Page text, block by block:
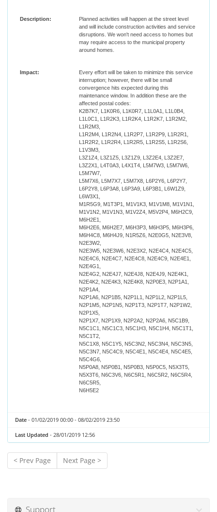
Description:
Planned activities will happen at the street level
and will include construction activities and service
disruptions. We won't need access to homes but
may require access to the municipal property
around homes.
Impact:
Every effort will be taken to minimize this service
interruption; however, there will be small
convergence hits expected during this
maintenance window. In addition these are the
affected postal codes:
K2B7K7, L1K0R6, L1K0R7, L1L0A1, L1L0B4,
L1L0C1, L1R2K3, L1R2K4, L1R2K7, L1R2M2,
L1R2M3,
L1R2M4, L1R2N4, L1R2P7, L1R2P9, L1R2R1,
L1R2R2, L1R2R4, L1R2R5, L1R2S5, L1R2S6,
L1V3M3,
L3Z1Z4, L3Z1Z5, L3Z1Z9, L3Z2E4, L3Z2E7,
L3Z2X1, L4T0A3, L4X1T4, L5M7W3, L5M7W6,
L5M7W7,
L5M7X6, L5M7X7, L5M7X8, L6P2Y6, L6P2Y7,
L6P2Y8, L6P3A8, L6P3A9, L6P3B1, L6W1Z9,
L6W3X1,
M1R5G9, M1T3P1, M1V1K3, M1V1M8, M1V1N1,
M1V1N2, M1V1N3, M1V2Z4, M5V2P4, M6H2C9,
M6H2E1,
M6H2E6, M6H2E7, M6H3P3, M6H3P5, M6H3P6,
M6H4C8, M6H4J9, N1R5Z6, N2E0G5, N2E3V8,
N2E3W2,
N2E3W5, N2E3W6, N2E3X2, N2E4C4, N2E4C5,
N2E4C6, N2E4C7, N2E4C8, N2E4C9, N2E4E1,
N2E4G1,
N2E4G2, N2E4J7, N2E4J8, N2E4J9, N2E4K1,
N2E4K2, N2E4K3, N2E4K8, N2P0E3, N2P1A1,
N2P1A4,
N2P1A6, N2P1B5, N2P1L1, N2P1L2, N2P1L5,
N2P1M5, N2P1N5, N2P1T3, N2P1T7, N2P1W2,
N2P1X5,
N2P1X7, N2P1X9, N2P2A2, N2P2A6, N5C1B9,
N5C1C1, N5C1C3, N5C1H3, N5C1H4, N5C1T1,
N5C1T2,
N5C1X8, N5C1Y5, N5C3N2, N5C3N4, N5C3N5,
N5C3N7, N5C4C9, N5C4E1, N5C4E4, N5C4E5,
N5C4G6,
N5P0A8, N5P0B1, N5P0B3, N5P0C5, N5X3T5,
N5X3T6, N6C3V6, N6C5R1, N6C5R2, N6C5R4,
N6C5R5,
N6H5E2
Date - 01/02/2019 00:00 - 08/02/2019 23:50
Last Updated - 28/01/2019 12:56
< Prev Page Next Page >
Support